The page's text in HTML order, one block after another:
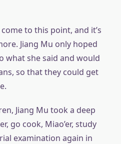
to this point, and it’s
Jiang Mu only hoped
what she said and would
so that they could get
Jiang Mu took a deep
go cook, Miao’er, study
examination again in